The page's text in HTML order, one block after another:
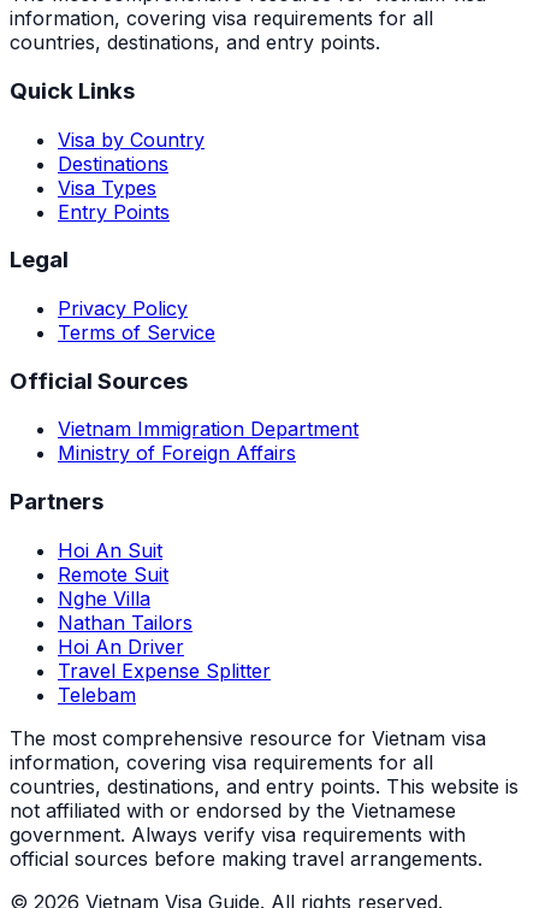
information, covering visa requirements for all
countries, destinations, and entry points.
Quick Links
Visa by Country
Destinations
Visa Types
Entry Points
Legal
Privacy Policy
Terms of Service
Official Sources
Vietnam Immigration Department
Ministry of Foreign Affairs
Partners
Hoi An Suit
Remote Suit
Nghe Villa
Nathan Tailors
Hoi An Driver
Travel Expense Splitter
Telebam
The most comprehensive resource for Vietnam visa
information, covering visa requirements for all
countries, destinations, and entry points. This website is
not affiliated with or endorsed by the Vietnamese
government. Always verify visa requirements with
official sources before making travel arrangements.
© 2026 Vietnam Visa Guide. All rights reserved.